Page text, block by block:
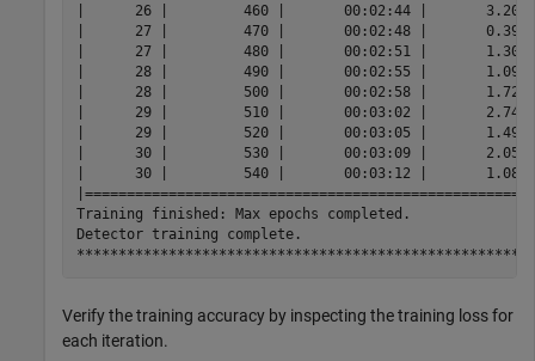
|      26 |         460 |       00:02:44 |
|      27 |         470 |       00:02:48 |
|      27 |         480 |       00:02:51 |
|      28 |         490 |       00:02:55 |
|      28 |         500 |       00:02:58 |
|      29 |         510 |       00:03:02 |
|      29 |         520 |       00:03:05 |
|      30 |         530 |       00:03:09 |
|      30 |         540 |       00:03:12 |
Training finished: Max epochs completed.
Detector training complete.
Verify the training accuracy by inspecting the training loss for
each iteration.